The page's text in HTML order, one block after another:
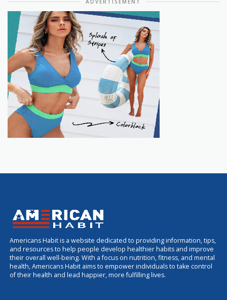
ADVERTISEMENT
Americans Habit is a website dedicated to providing information, tips,
and resources to help people develop healthier habits and improve
their overall well-being. With a focus on nutrition, fitness, and mental
health, Americans Habit aims to empower individuals to take control
of their health and lead happier, more fulfilling lives.